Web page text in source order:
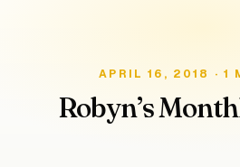
APRIL 16, 2018 · 1
Robyn’s